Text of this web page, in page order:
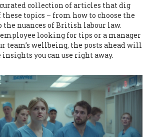
collection of articles that dig
topics – from how to choose the
the nuances of British labour law.
employee looking for tips or a manager
team’s wellbeing, the posts ahead will
you can use right away.